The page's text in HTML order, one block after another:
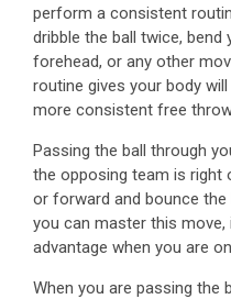
perform a consistent
dribble the ball twice,
forehead, or any other
routine gives your body
more consistent free
Passing the ball through
the opposing team is right
or forward and bounce
you can master this move,
advantage when you are
When you are passing the